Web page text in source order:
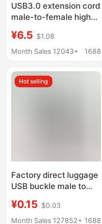
USB3.0 extension cord
male-to-female high-
mobile phone charging
mouse keyboard
¥6.5 $1.08
Month Sales 12043+
1688
Hot selling
Factory direct luggage
USB buckle male to
USB extension cord
copper computer
¥0.15 $0.03
Month Sales 127852+ 1688